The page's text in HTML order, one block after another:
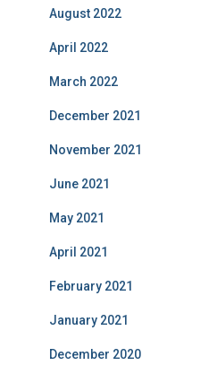
August 2022
April 2022
March 2022
December 2021
November 2021
June 2021
May 2021
April 2021
February 2021
January 2021
December 2020